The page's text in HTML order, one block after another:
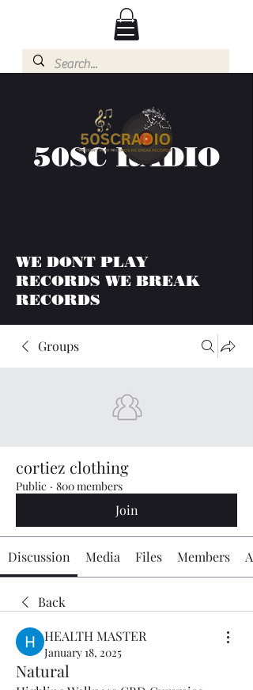
50SC RADIO
WE DONT PLAY
RECORDS WE BREAK
RECORDS
Groups
cortiez clothing
Public · 800 members
Join
Discussion Media Files Members
Back
HEALTH MASTER
January 18, 2025
Natural